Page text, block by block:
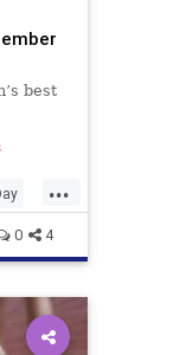
best
...
0 4